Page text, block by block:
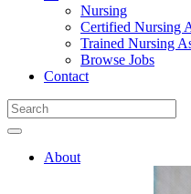
Nursing
Certified Nursing
Trained Nursing
Browse Jobs
Contact
About